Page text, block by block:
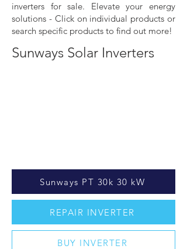
inverters for sale. Elevate your energy
solutions - Click on individual products or
search specific products to find out more!
Sunways Solar Inverters
Sunways PT 30k 30 kW
REPAIR INVERTER
BUY INVERTER